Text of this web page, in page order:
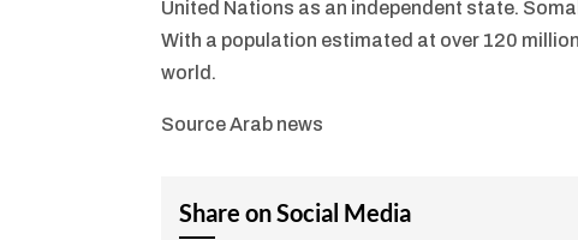
United Nations as an independent state.
With a population estimated at over 120
world.
Source Arab news
Share on Social Media